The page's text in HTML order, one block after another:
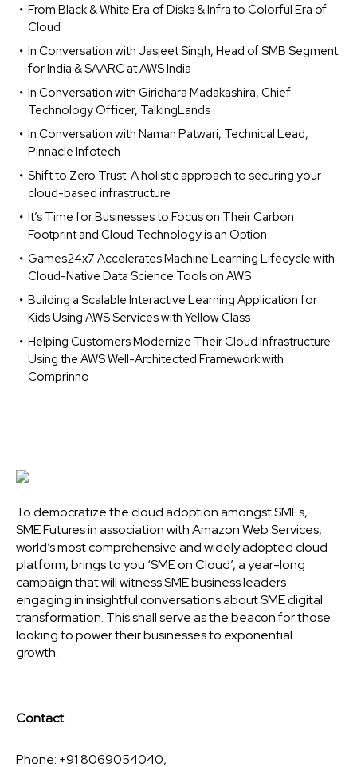
From Black & White Era of Disks & Infra to Colorful Era of
Cloud
In Conversation with Jasjeet Singh, Head of SMB Segment
for India & SAARC at AWS India
In Conversation with Giridhara Madakashira, Chief
Technology Officer, TalkingLands
In Conversation with Naman Patwari, Technical Lead,
Pinnacle Infotech
Shift to Zero Trust: A holistic approach to securing your
cloud-based infrastructure
It’s Time for Businesses to Focus on Their Carbon
Footprint and Cloud Technology is an Option
Games24x7 Accelerates Machine Learning Lifecycle with
Cloud-Native Data Science Tools on AWS
Building a Scalable Interactive Learning Application for
Kids Using AWS Services with Yellow Class
Helping Customers Modernize Their Cloud Infrastructure
Using the AWS Well-Architected Framework with
Comprinno
To democratize the cloud adoption amongst SMEs,
SME Futures in association with Amazon Web Services,
world’s most comprehensive and widely adopted cloud
platform, brings to you ‘SME on Cloud’, a year-long
campaign that will witness SME business leaders
engaging in insightful conversations about SME digital
transformation. This shall serve as the beacon for those
looking to power their businesses to exponential
growth.
Contact
Phone: +91 8069054040,